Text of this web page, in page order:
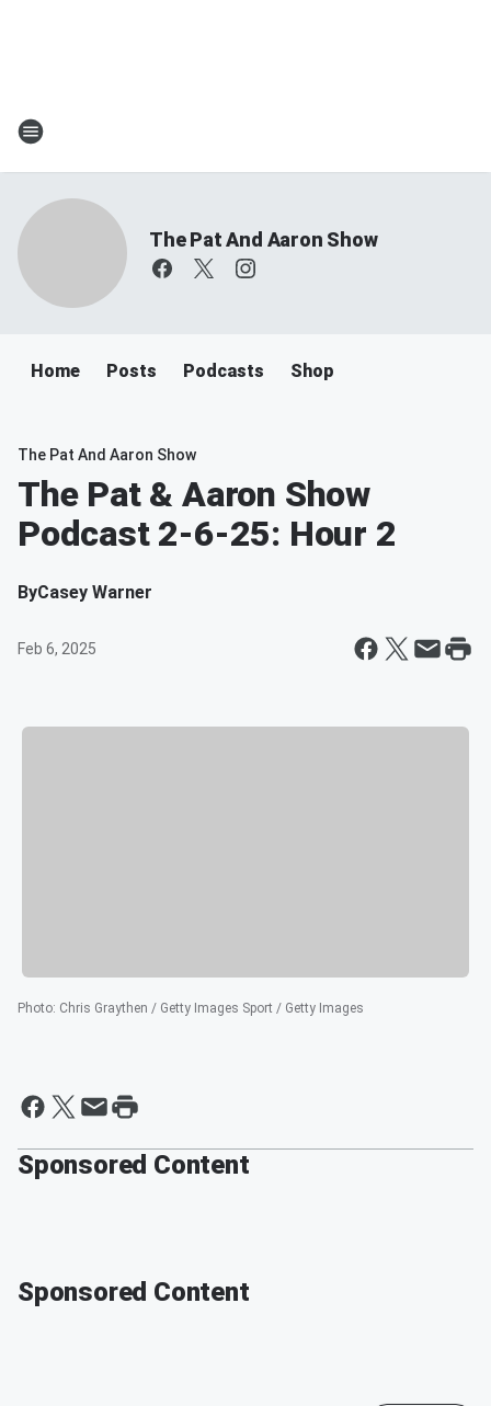
The Pat And Aaron Show
Home Posts Podcasts Shop
The Pat And Aaron Show
The Pat & Aaron Show
Podcast 2-6-25: Hour 2
ByCasey Warner
Feb 6, 2025
Photo: Chris Graythen / Getty Images Sport / Getty Images
Sponsored Content
Sponsored Content